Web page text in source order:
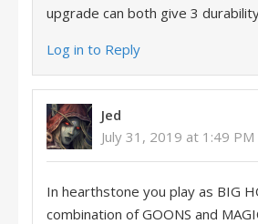
upgrade can both give 3
Log in to Reply
Jed
July 31, 2019 at 1:49 PM
In hearthstone you play as BIG
combination of GOONS and